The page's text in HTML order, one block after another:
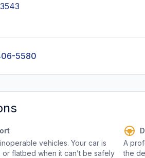
5580
vehicles. Your car is
flatbed when it can’t be safely
A
the